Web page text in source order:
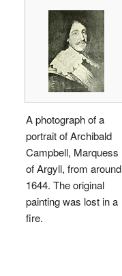
A photograph of a
portrait of Archibald
Campbell, Marquess
of Argyll, from around
1644. The original
painting was lost in a
fire.